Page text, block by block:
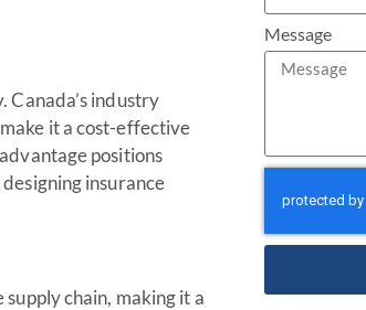
industry
it a cost-effective
positions
insurance
chain, making it a
Message